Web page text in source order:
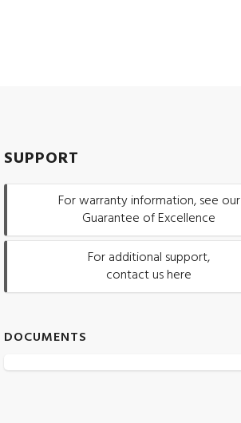
SUPPORT
For warranty information, see our
Guarantee of Excellence
For additional support,
contact us here
DOCUMENTS